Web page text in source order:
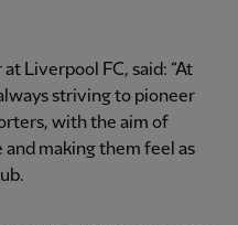
Liverpool FC, said: “At
striving to pioneer
with the aim of
making them feel as